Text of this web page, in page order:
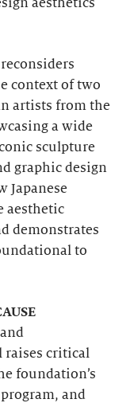
aesthetics
context of two
artists from the
a wide
sculpture
graphic design
Japanese
aesthetic
demonstrates
to
raises critical
foundation’s
and